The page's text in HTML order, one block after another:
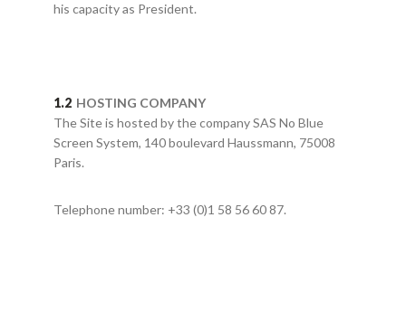
his capacity as President.
HOSTING COMPANY
The Site is hosted by the company SAS No Blue
Screen System, 140 boulevard Haussmann, 75008
Paris.
Telephone number: +33 (0)1 58 56 60 87.